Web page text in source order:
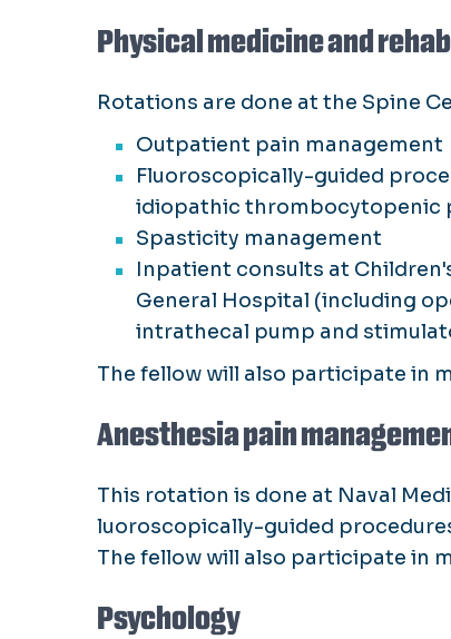
Physical medicine and
Rotations are done at the Spine
Outpatient pain management
Fluoroscopically-guided
idiopathic thrombocytopenic
Spasticity management
Inpatient consults at
General Hospital (including
intrathecal pump and
The fellow will also participate in
Anesthesia pain
This rotation is done at Naval
luoroscopically-guided
The fellow will also participate in
Psychology